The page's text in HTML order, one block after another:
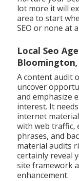
lot more it will
area to start
SEO or none at
Local Seo
Bloomington,
A content audit
uncover
and emphasize
interest. It
internet
with web traffic,
phrases, and
material audits
certainly reveal
site framework
enhancement.